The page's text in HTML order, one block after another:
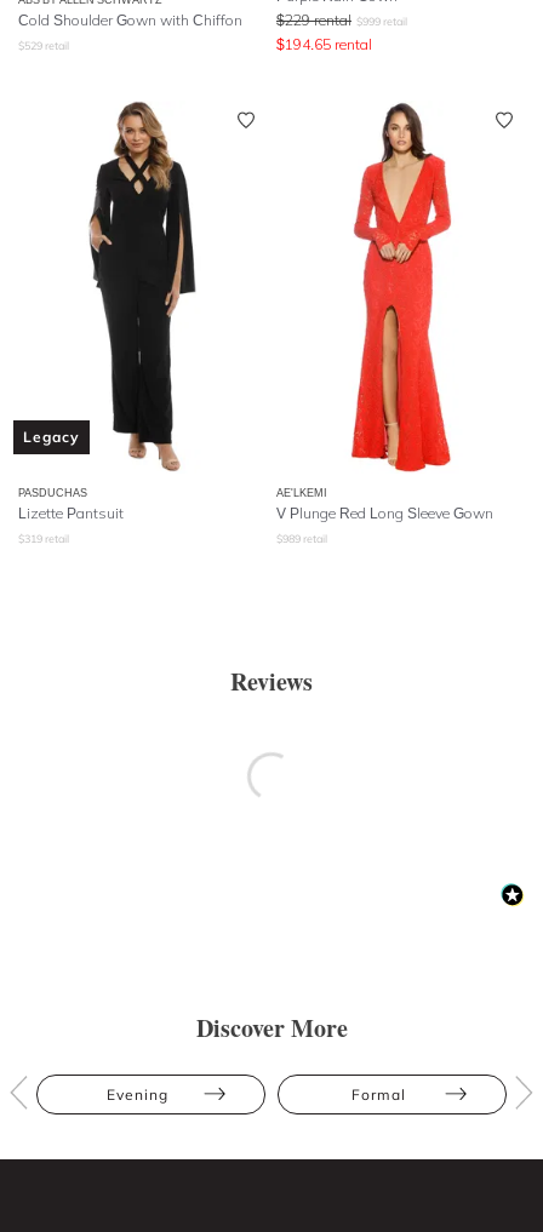
Cold Shoulder Gown with Chiffon
$529 retail
$229 rental $999 retail
$194.65 rental
Legacy
PASDUCHAS
Lizette Pantsuit
$319 retail
AE'LKEMI
V Plunge Red Long Sleeve Gown
$989 retail
Reviews
Discover More
Evening Formal